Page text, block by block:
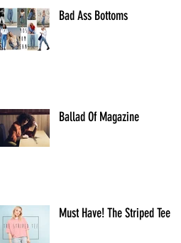
Bad Ass Bottoms
Ballad Of Magazine
Must Have! The Striped Tee